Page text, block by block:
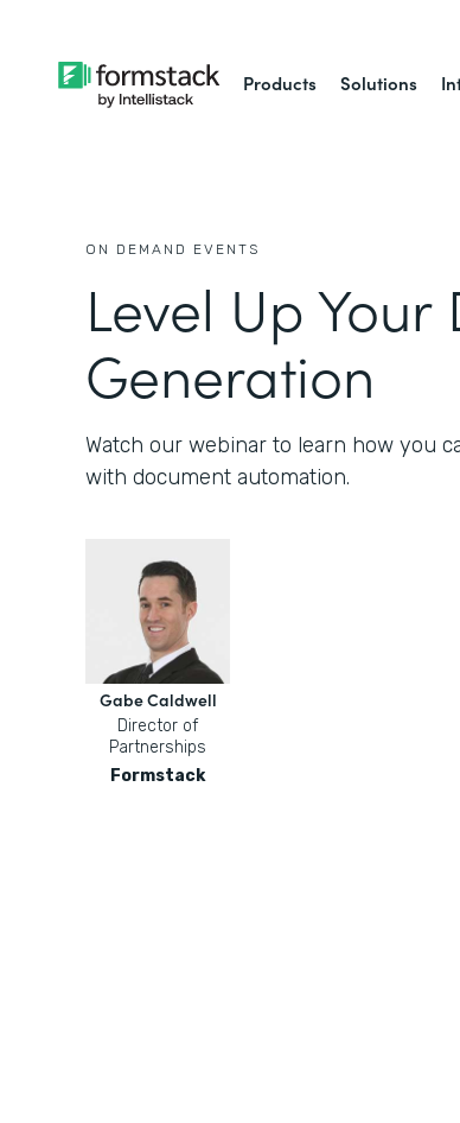
Products Solutions
ON DEMAND EVENTS
Level Up
Generation
Watch our webinar to learn how you
with document automation.
Gabe Caldwell
Director of
Partnerships
Formstack